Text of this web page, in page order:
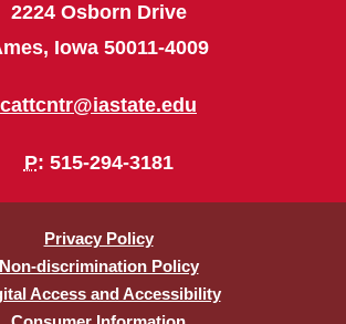
2224 Osborn Drive
Iowa 50011-4009
cattcntr@iastate.edu
P: 515-294-3181
Privacy Policy
Non-discrimination Policy
Access and Accessibility